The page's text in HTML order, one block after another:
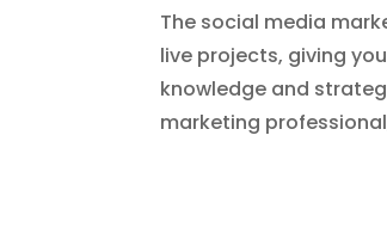
The social media
live projects, giving
knowledge and
marketing